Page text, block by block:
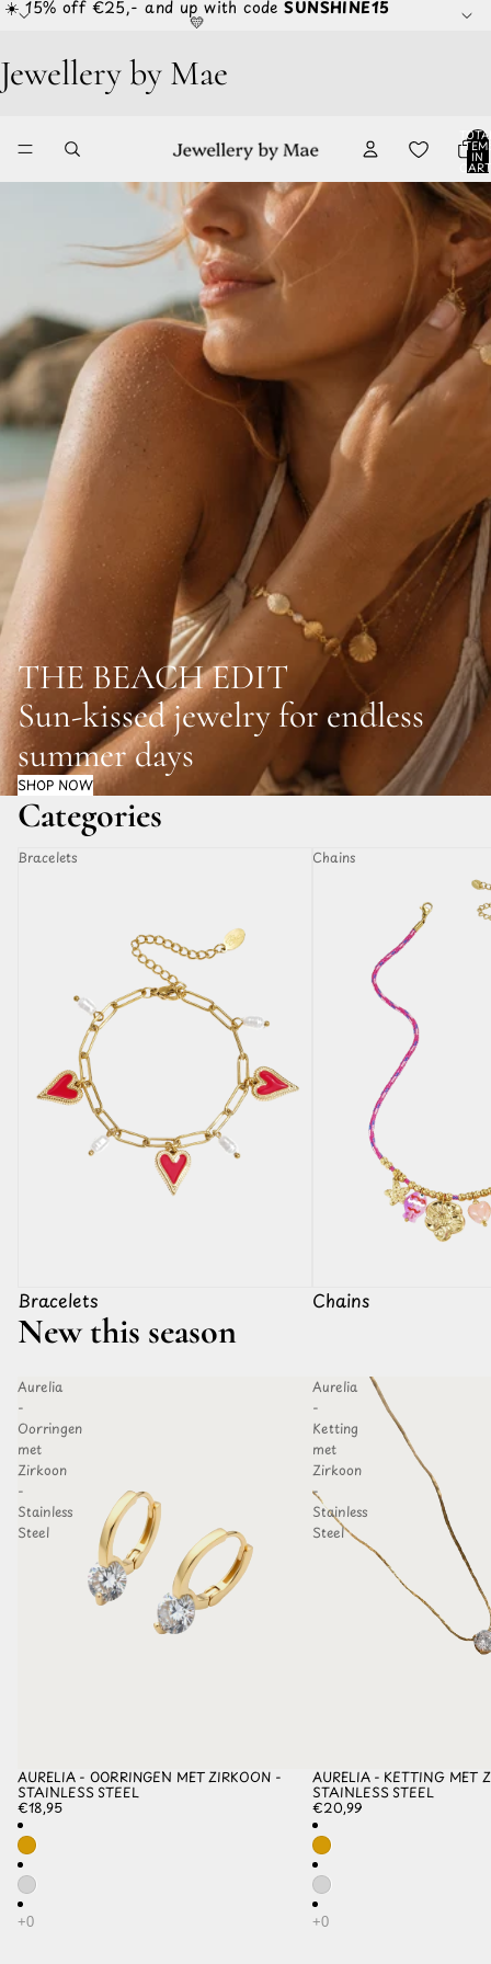
☀️ 15% off €25,- and up with codeSUNSHINE15
💛
Jewellery by Mae
IN
0
THE BEACH EDIT
Sun-kissed jewelry for endless
summer days
SHOP NOW
Categories
Bracelets
Bracelets
Chains
Chains
New this season
Aurelia
-
Oorringen
met
Zirkoon
-
Stainless
Steel
AURELIA - OORRINGEN MET ZIRKOON -
STAINLESS STEEL
€18,95
WISHLIST
Aurelia
-
Ketting
met
Zirkoon
-
Stainless
Steel
AURELIA - KETTING MET
STAINLESS STEEL
€20,99